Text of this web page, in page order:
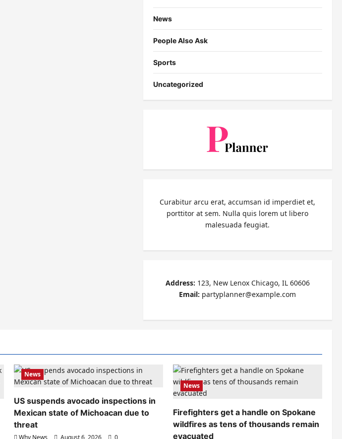
News
People Also Ask
Sports
Uncategorized
Curabitur arcu erat, accumsan id imperdiet et,
porttitor at sem. Nulla quis lorem ut libero
malesuada feugiat.
Address: 123, New Lenox Chicago, IL 60606
Email: partyplanner@example.com
News
US suspends avocado inspections in
Mexican state of Michoacan due to
threat
News
Firefighters get a handle on Spokane
wildfires as tens of thousands remain
evacuated